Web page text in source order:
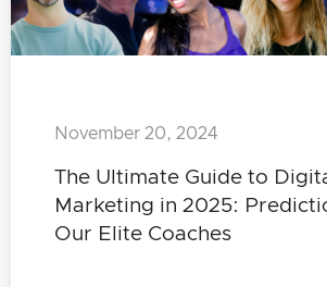
The Ultimate Guide to
Marketing in 2025:
Our Elite Coaches
November 20, 2024